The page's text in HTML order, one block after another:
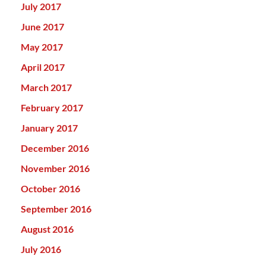
July 2017
June 2017
May 2017
April 2017
March 2017
February 2017
January 2017
December 2016
November 2016
October 2016
September 2016
August 2016
July 2016